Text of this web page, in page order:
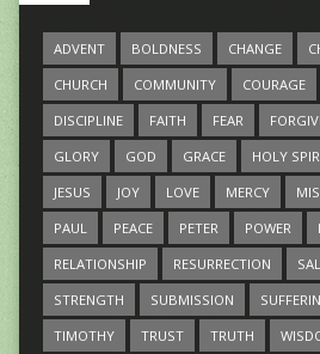
ADVENT BOLDNESS CHANGE
CHURCH
COMMUNITY COURAGE
DISCIPLINE
FAITH FEAR
GLORY
GOD GRACE HOLY
JESUS
JOY LOVE MERCY
PAUL
PEACE PETER POWER
RELATIONSHIP
RESURRECTION
STRENGTH
SUBMISSION
TIMOTHY
TRUST TRUTH